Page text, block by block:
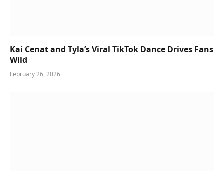
Kai Cenat and Tyla’s Viral TikTok Dance Drives Fans
Wild
February 26, 2026